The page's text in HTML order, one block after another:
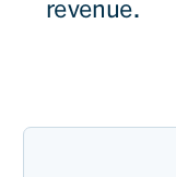
revenue.